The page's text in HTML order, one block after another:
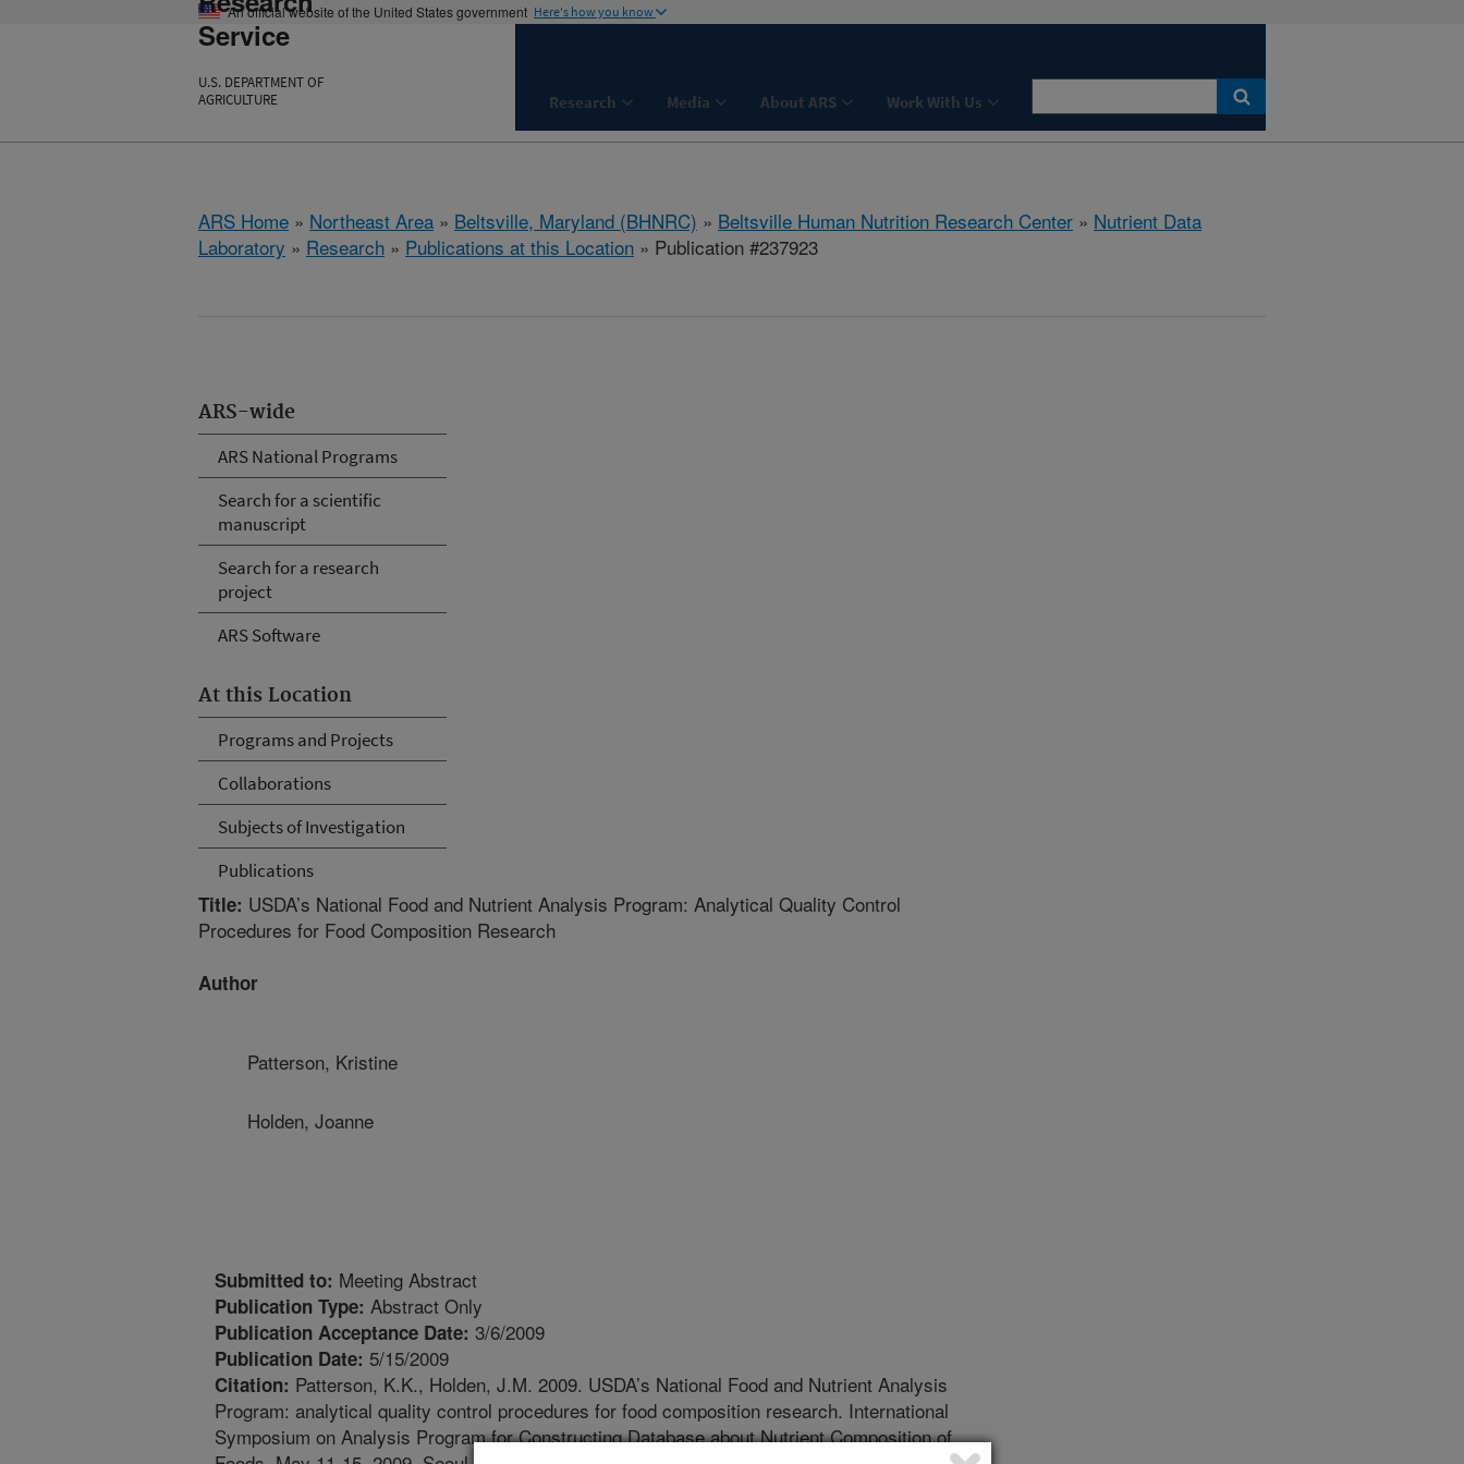
An official website of the United States government Here's how you know
Service
U.S. DEPARTMENT OF
AGRICULTURE
Research Media About ARS Work With Us
ARS Home » Northeast Area » Beltsville, Maryland (BHNRC) » Beltsville Human Nutrition Research Center » Nutrient Data
Laboratory » Research » Publications at this Location » Publication #237923
ARS-wide
ARS National Programs
Search for a scientific
manuscript
Search for a research
project
ARS Software
At this Location
Programs and Projects
Collaborations
Subjects of Investigation
Publications
Title: USDA’s National Food and Nutrient Analysis Program: Analytical Quality Control
Procedures for Food Composition Research
Author
Patterson, Kristine
Holden, Joanne
Submitted to: Meeting Abstract
Publication Type: Abstract Only
Publication Acceptance Date: 3/6/2009
Publication Date: 5/15/2009
Citation: Patterson, K.K., Holden, J.M. 2009. USDA’s National Food and Nutrient Analysis
Program: analytical quality control procedures for food composition research. International
Symposium on Analysis Program for Constructing Database about Nutrient Composition of